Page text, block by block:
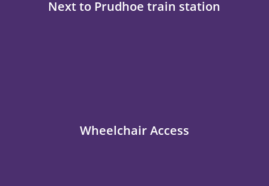
Next to Prudhoe train station
Wheelchair Access